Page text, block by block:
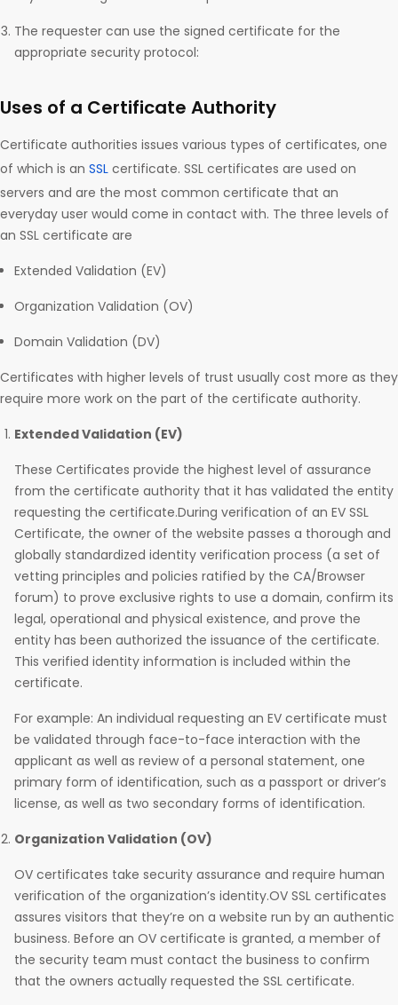
The requester can use the signed certificate for the
appropriate security protocol:
Uses of a Certificate Authority
Certificate authorities issues various types of certificates, one
of which is an SSL certificate. SSL certificates are used on
servers and are the most common certificate that an
everyday user would come in contact with. The three levels of
an SSL certificate are
Extended Validation (EV)
Organization Validation (OV)
Domain Validation (DV)
Certificates with higher levels of trust usually cost more as they
require more work on the part of the certificate authority.
Extended Validation (EV)
These Certificates provide the highest level of assurance
from the certificate authority that it has validated the entity
requesting the certificate.During verification of an EV SSL
Certificate, the owner of the website passes a thorough and
globally standardized identity verification process (a set of
vetting principles and policies ratified by the CA/Browser
forum) to prove exclusive rights to use a domain, confirm its
legal, operational and physical existence, and prove the
entity has been authorized the issuance of the certificate.
This verified identity information is included within the
certificate.
For example: An individual requesting an EV certificate must
be validated through face-to-face interaction with the
applicant as well as review of a personal statement, one
primary form of identification, such as a passport or driver’s
license, as well as two secondary forms of identification.
Organization Validation (OV)
OV certificates take security assurance and require human
verification of the organization’s identity.OV SSL certificates
assures visitors that they’re on a website run by an authentic
business. Before an OV certificate is granted, a member of
the security team must contact the business to confirm
that the owners actually requested the SSL certificate.